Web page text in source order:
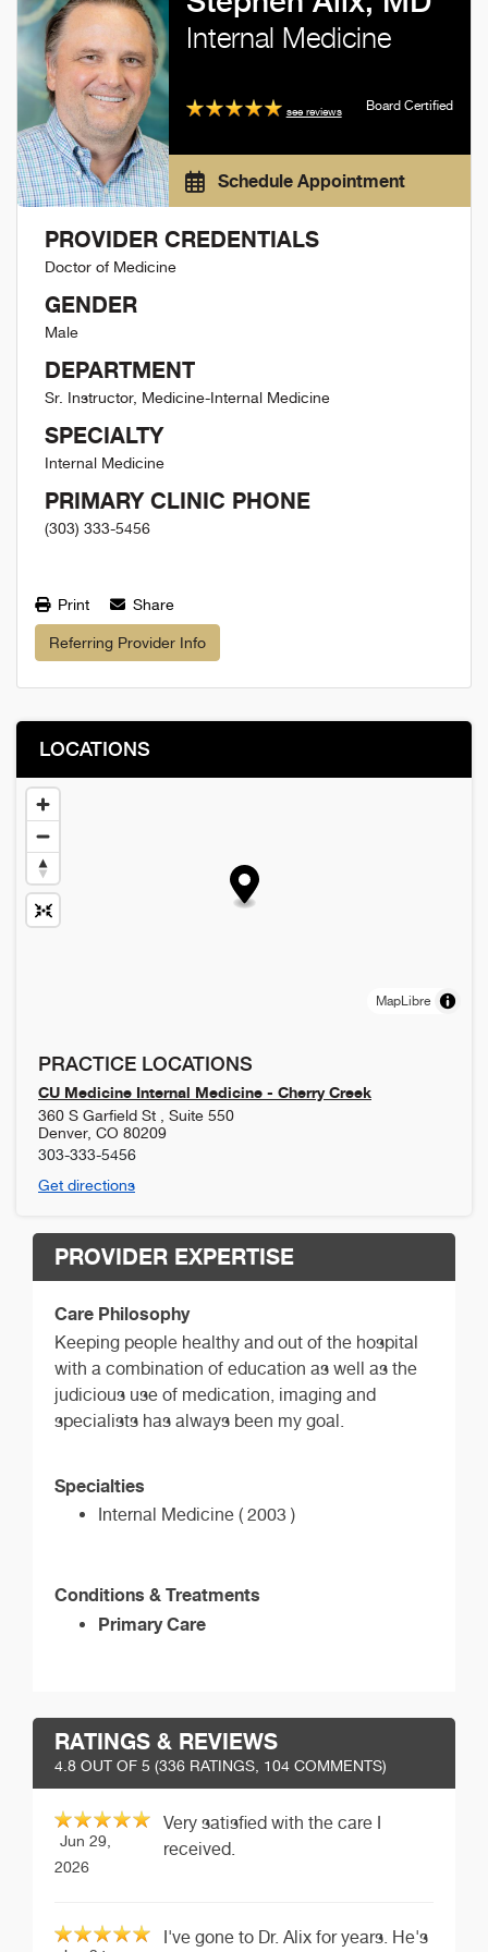
Internal Medicine
see reviews Board Certified
Schedule Appointment
PROVIDER CREDENTIALS
Doctor of Medicine
GENDER
Male
DEPARTMENT
Sr. Instructor, Medicine-Internal Medicine
SPECIALTY
Internal Medicine
PRIMARY CLINIC PHONE
(303) 333-5456
Print Share
Referring Provider Info
LOCATIONS
MapLibre
PRACTICE LOCATIONS
CU Medicine Internal Medicine - Cherry Creek
360 S Garfield St , Suite 550
Denver, CO 80209
303-333-5456
Get directions
PROVIDER EXPERTISE
Care Philosophy
Keeping people healthy and out of the hospital
with a combination of education as well as the
judicious use of medication, imaging and
specialists has always been my goal.
Specialties
Internal Medicine ( 2003 )
Conditions & Treatments
Primary Care
RATINGS & REVIEWS
4.8 OUT OF 5 (336 RATINGS, 104 COMMENTS)
Jun 29,
2026
Very satisfied with the care I
received.
I've gone to Dr. Alix for years. He's